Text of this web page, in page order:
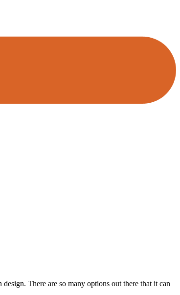
There are so many options out there that it can